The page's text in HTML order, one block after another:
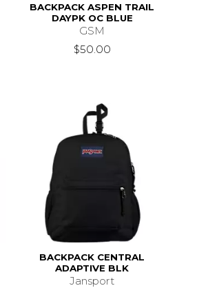
BACKPACK ASPEN TRAIL
DAYPK OC BLUE
GSM
$50.00
BACKPACK CENTRAL
ADAPTIVE BLK
Jansport